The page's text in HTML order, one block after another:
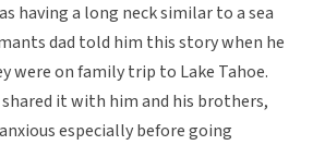
having a long neck similar to a sea
dad told him this story when he
were on family trip to Lake Tahoe.
it with him and his brothers,
especially before going